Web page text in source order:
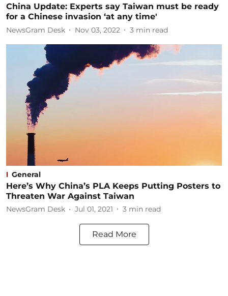
China Update: Experts say Taiwan must be ready
for a Chinese invasion ‘at any time'
NewsGram Desk Nov 03, 2022 3 min read
General
Here’s Why China’s PLA Keeps Putting Posters to
Threaten War Against Taiwan
NewsGram Desk Jul 01, 2021 3 min read
Read More